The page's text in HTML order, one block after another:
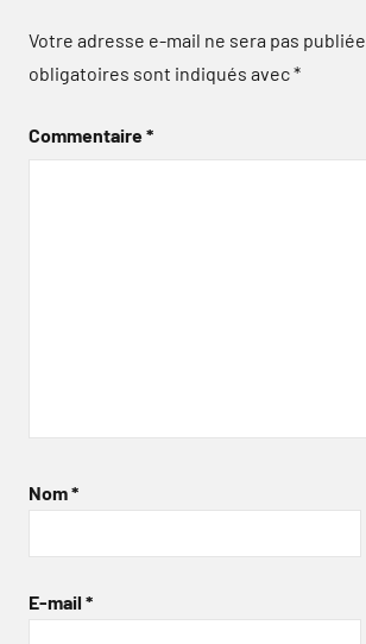
Votre adresse e-mail ne sera pas publiée.
obligatoires sont indiqués avec*
Commentaire*
Nom*
E-mail *